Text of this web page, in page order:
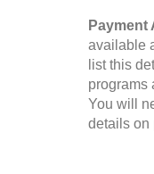
Payment
available
list this
programs
You will
details on